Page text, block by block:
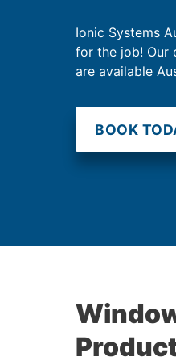
Ionic Systems
for the job! Our
are available
BOOK